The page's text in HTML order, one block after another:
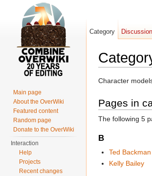
Character
Pages in
The following 5
B
Ted Backman
Kelly Bailey
Category Discussion
Main page
About the OverWiki
Featured content
Random page
Donate to the OverWiki
Interaction
Help
Projects
Recent changes